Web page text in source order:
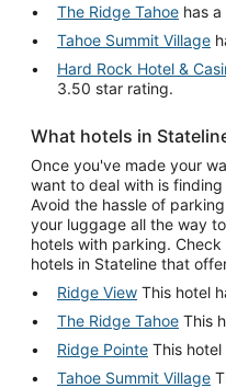
The Ridge Tahoe has
Tahoe Summit Village
Hard Rock Hotel &
3.50 star rating.
What hotels in
Once you've made your
want to deal with is
Avoid the hassle of
your luggage all the way
hotels with parking.
hotels in Stateline that
Ridge View This hotel
The Ridge Tahoe This
Ridge Pointe This
Tahoe Summit Village